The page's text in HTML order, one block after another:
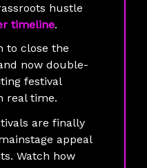
hustle
timeline.
to close the
now double-
festival
real time.
are finally
appeal
Watch how